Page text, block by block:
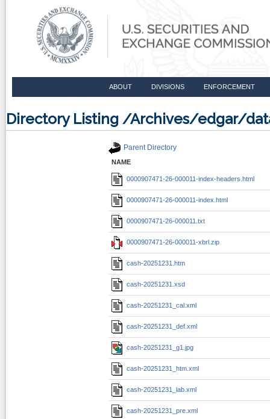
ABOUT DIVISIONS ENFORCEMENT
Directory Listing /Archives/edgar/
Parent Directory
NAME
0000907471-26-000011-index-headers.html
0000907471-26-000011-index.html
0000907471-26-000011.txt
0000907471-26-000011-xbrl.zip
cash-20251231.htm
cash-20251231.xsd
cash-20251231_cal.xml
cash-20251231_def.xml
cash-20251231_g1.jpg
cash-20251231_htm.xml
cash-20251231_lab.xml
cash-20251231_pre.xml